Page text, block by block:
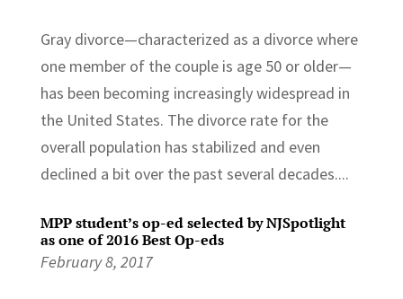
Gray divorce—characterized as a divorce where
one member of the couple is age 50 or older—
has been becoming increasingly widespread in
the United States. The divorce rate for the
overall population has stabilized and even
declined a bit over the past several decades....
MPP student’s op-ed selected by NJSpotlight
as one of 2016 Best Op-eds
February 8, 2017